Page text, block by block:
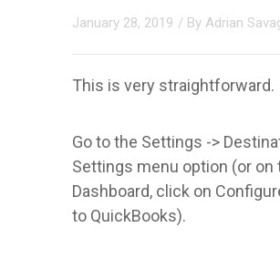
January 28, 2019 / By Adrian
This is very straightforward.
Go to the Settings ->
Settings menu option (or on
Dashboard, click on
to QuickBooks).